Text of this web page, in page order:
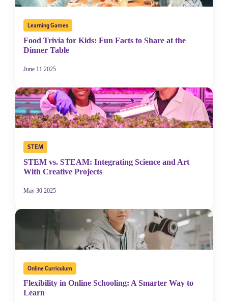
Learning Games
Food Trivia for Kids: Fun Facts to Share at the
Dinner Table
June 11 2025
STEM
STEM vs. STEAM: Integrating Science and Art
With Creative Projects
May 30 2025
Online Curriculum
Flexibility in Online Schooling: A Smarter Way to
Learn
Use and Privacy Policy
communications from Stride/K12. These communications may
include promotional content. Message and data rates may apply. You
can opt out at any time by following the instructions in each message.